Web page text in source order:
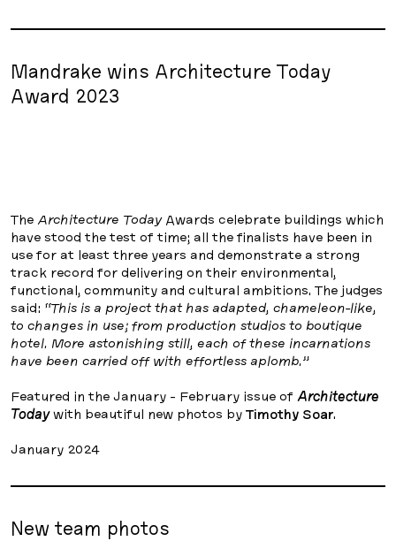
Mandrake wins Architecture Today
Award 2023
The Architecture TodayAwards celebrate buildings which
have stood the test of time; all the finalists have been in
use for at least three years and demonstrate a strong
track record for delivering on their environmental,
functional, community and cultural ambitions. The judges
said: “This is a project that has adapted, chameleon-like,
to changes in use; from production studios to boutique
hotel. More astonishing still, each of these incarnations
have been carried off with effortless aplomb.”
Featured in the January - February issue of Architecture
Today with beautiful new photos by Timothy Soar.
January 2024
New team photos